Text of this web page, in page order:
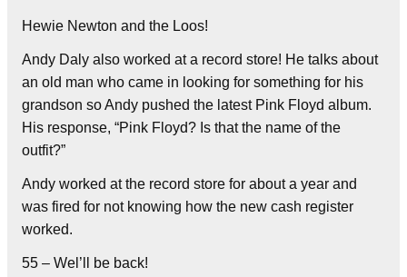
Hewie Newton and the Loos!
Andy Daly also worked at a record store! He talks about
an old man who came in looking for something for his
grandson so Andy pushed the latest Pink Floyd album.
His response, “Pink Floyd? Is that the name of the
outfit?”
Andy worked at the record store for about a year and
was fired for not knowing how the new cash register
worked.
55 – Wel’ll be back!